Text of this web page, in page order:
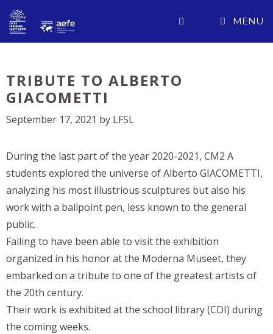
Skip
content
MENU
TRIBUTE TO ALBERTO
GIACOMETTI
September 17, 2021 by LFSL
During the last part of the year 2020-2021, CM2 A
students explored the universe of Alberto GIACOMETTI,
analyzing his most illustrious sculptures but also his
work with a ballpoint pen, less known to the general
public.
Failing to have been able to visit the exhibition
organized in his honor at the Moderna Museet, they
embarked on a tribute to one of the greatest artists of
the 20th century.
Their work is exhibited at the school library (CDI) during
the coming weeks.